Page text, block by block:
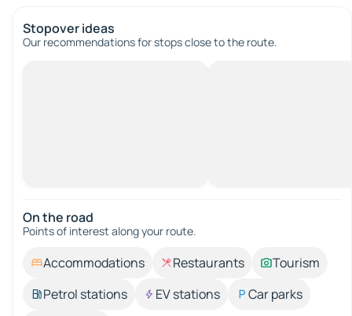
Stopover ideas
Our recommendations for stops close to the route.
On the road
Points of interest along your route.
Accommodations Restaurants
Tourism
Petrol stations
EV stations
Car parks